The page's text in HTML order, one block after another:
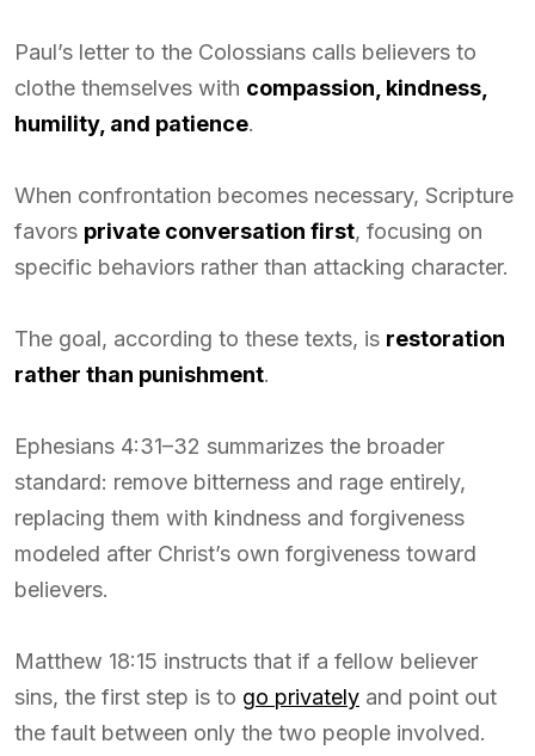
Paul’s letter to the Colossians calls believers to
clothe themselves with compassion, kindness,
humility, and patience.
When confrontation becomes necessary, Scripture
favors private conversation first, focusing on
specific behaviors rather than attacking character.
The goal, according to these texts, is restoration
rather than punishment.
Ephesians 4:31–32 summarizes the broader
standard: remove bitterness and rage entirely,
replacing them with kindness and forgiveness
modeled after Christ’s own forgiveness toward
believers.
Matthew 18:15 instructs that if a fellow believer
sins, the first step is to go privately and point out
the fault between only the two people involved.